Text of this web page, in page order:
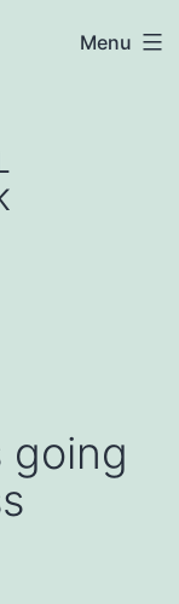
Menu
going